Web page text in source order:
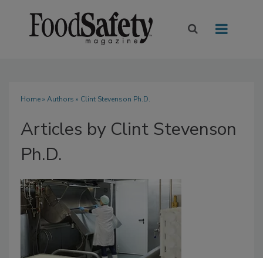
Home» Authors » Clint Stevenson Ph.D.
Articles by Clint Stevenson
Ph.D.